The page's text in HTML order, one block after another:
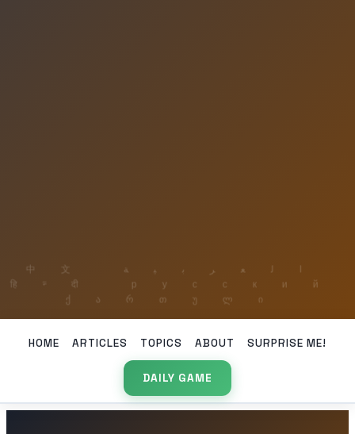
HOME ARTICLES TOPICS ABOUT SURPRISE ME!
DAILY GAME